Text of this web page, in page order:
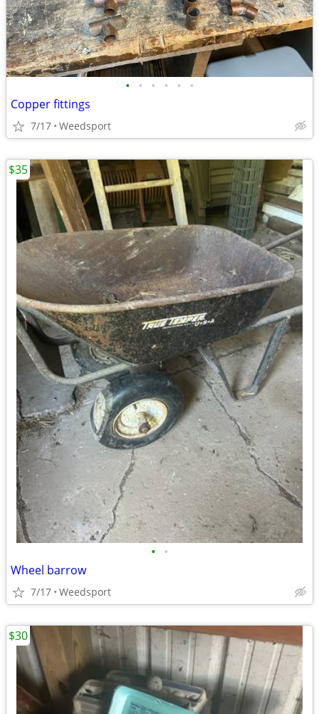
• • • • • •
Copper fittings
7/17 Weedsport
• •
Wheel barrow
7/17 Weedsport
$35
$30